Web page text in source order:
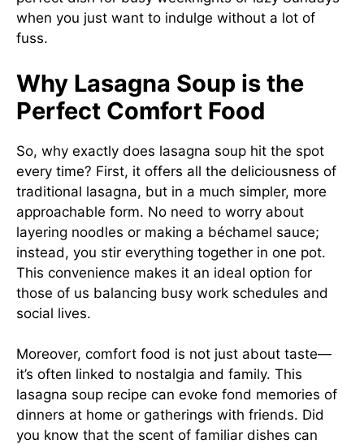
when you just want to indulge without a lot of
fuss.
Why Lasagna Soup is the
Perfect Comfort Food
So, why exactly does lasagna soup hit the spot
every time? First, it offers all the deliciousness of
traditional lasagna, but in a much simpler, more
approachable form. No need to worry about
layering noodles or making a béchamel sauce;
instead, you stir everything together in one pot.
This convenience makes it an ideal option for
those of us balancing busy work schedules and
social lives.
Moreover, comfort food is not just about taste—
it’s often linked to nostalgia and family. This
lasagna soup recipe can evoke fond memories of
dinners at home or gatherings with friends. Did
you know that the scent of familiar dishes can